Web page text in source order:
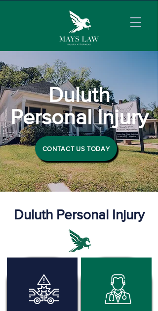
Duluth
Personal Injury
CONTACT US TODAY
Duluth Personal Injury